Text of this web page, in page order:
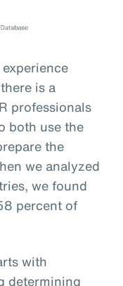
is a
professionals
both use the
the
we analyzed
we found
percent of
with
determining